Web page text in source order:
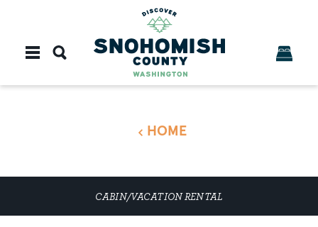
HOME
CABIN/VACATION RENTAL